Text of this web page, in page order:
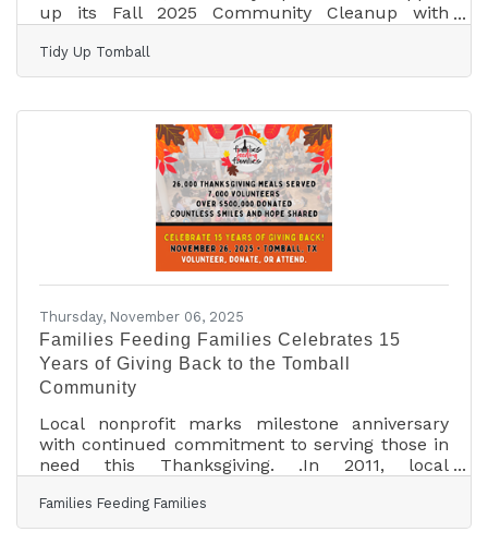
up its Fall 2025 Community Cleanup with
of local volunteers coming together for a
cleaner, brighter city. This fall’s event, held on
the largest turnout in Tidy Up Tomball history,
who worked together to collect 266 bags of
trash, totaling 13,300 pounds across 56
routes all over town. Organizers report that this
single event picked
Tidy Up Tomball
Thursday, November 06, 2025
Families Feeding Families Celebrates 15
Years of Giving Back to the Tomball
Community
Local nonprofit marks milestone anniversary
with continued commitment to serving those in
need this Thanksgiving. .In 2011, local
help those in need during Thanksgiving. He
reached out to others in the Tomball area, and
Families Feeding Families